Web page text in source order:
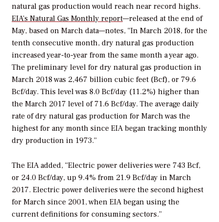
natural gas production would reach near record highs.
EIA’s Natural Gas Monthly report—released at the end of
May, based on March data—notes, “In March 2018, for the
tenth consecutive month, dry natural gas production
increased year-to-year from the same month a year ago.
The preliminary level for dry natural gas production in
March 2018 was 2,467 billion cubic feet (Bcf), or 79.6
Bcf/day. This level was 8.0 Bcf/day (11.2%) higher than
the March 2017 level of 71.6 Bcf/day. The average daily
rate of dry natural gas production for March was the
highest for any month since EIA began tracking monthly
dry production in 1973.”
The EIA added, “Electric power deliveries were 743 Bcf,
or 24.0 Bcf/day, up 9.4% from 21.9 Bcf/day in March
2017. Electric power deliveries were the second highest
for March since 2001, when EIA began using the
current definitions for consuming sectors.”